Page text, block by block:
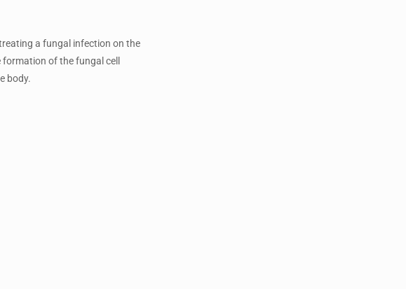
a fungal infection on the
of the fungal cell
body.